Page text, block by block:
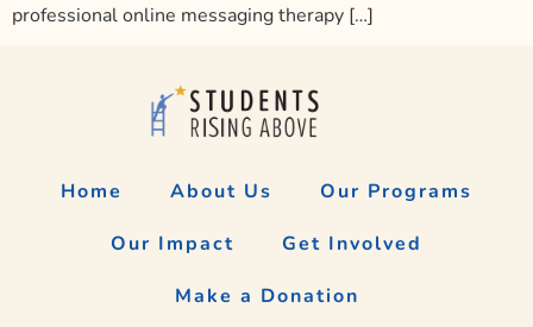
professional online messaging therapy […]
Home About Us Our Programs
Our Impact Get Involved
Make a Donation